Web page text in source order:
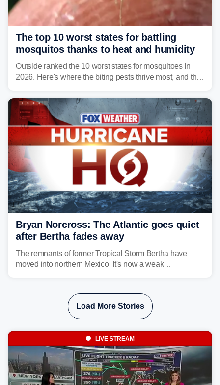
The top 10 worst states for battling
mosquitos thanks to heat and humidity
Outside ranked the 10 worst states for mosquitoes in
2026. Here's where the biting pests thrive most, and the
Bryan Norcross: The Atlantic goes quiet
after Bertha fades away
The remnants of former Tropical Storm Bertha have
moved into northern Mexico. It's now a weak
Load More Stories
LIVE STREAM